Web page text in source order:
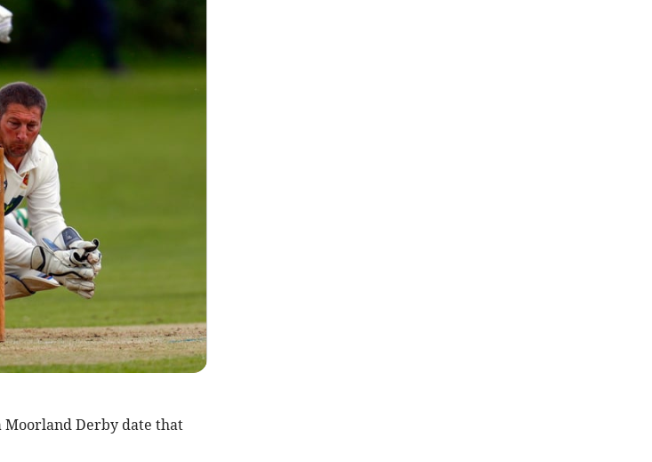
Moorland Derby date that